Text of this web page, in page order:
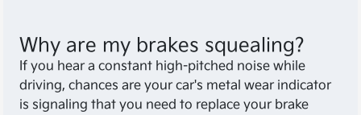
Why are my brakes squealing?
If you hear a constant high-pitched noise while
driving, chances are your car's metal wear indicator
is signaling that you need to replace your brake